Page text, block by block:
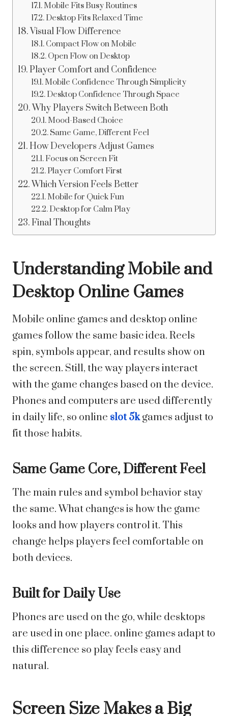
Mobile Fits Busy Routines
Desktop Fits Relaxed Time
Visual Flow Difference
Compact Flow on Mobile
Open Flow on Desktop
Player Comfort and Confidence
Mobile Confidence Through Simplicity
Desktop Confidence Through Space
Why Players Switch Between Both
Mood-Based Choice
Same Game, Different Feel
How Developers Adjust Games
Focus on Screen Fit
Player Comfort First
Which Version Feels Better
Mobile for Quick Fun
Desktop for Calm Play
Final Thoughts
Understanding Mobile and
Desktop Online Games
Mobile online games and desktop online
games follow the same basic idea. Reels
spin, symbols appear, and results show on
the screen. Still, the way players interact
with the game changes based on the device.
Phones and computers are used differently
in daily life, so online slot 5kgames adjust to
fit those habits.
Same Game Core, Different Feel
The main rules and symbol behavior stay
the same. What changes is how the game
looks and how players control it. This
change helps players feel comfortable on
both devices.
Built for Daily Use
Phones are used on the go, while desktops
are used in one place. online games adapt to
this difference so play feels easy and
natural.
Screen Size Makes a Big